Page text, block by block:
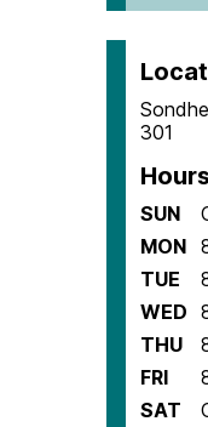
301
Hours
SUN
MON
TUE
WED
THU
FRI
SAT